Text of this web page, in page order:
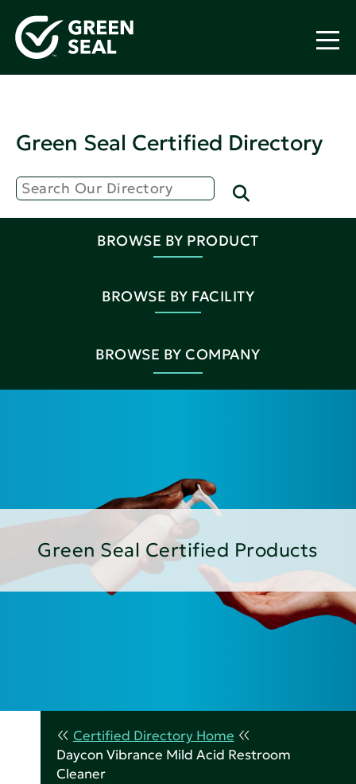
Green Seal Certified Directory
BROWSE BY PRODUCT
BROWSE BY FACILITY
BROWSE BY COMPANY
Green Seal Certified Products
Certified Directory Home
Daycon Vibrance Mild Acid Restroom
Cleaner